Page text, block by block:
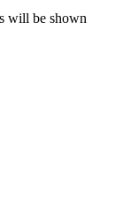
will be shown